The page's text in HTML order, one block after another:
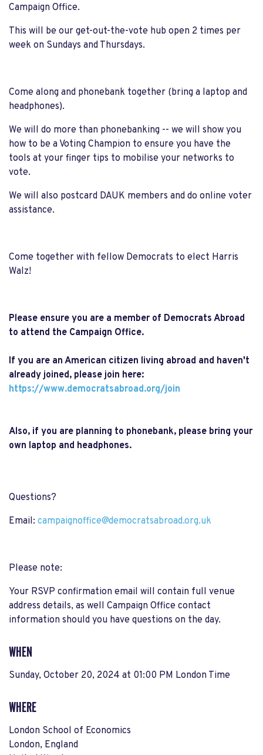
Campaign Office.
This will be our get-out-the-vote hub open 2 times per
week on Sundays and Thursdays.
Come along and phonebank together (bring a laptop and
headphones).
We will do more than phonebanking -- we will show you
how to be a Voting Champion to ensure you have the
tools at your finger tips to mobilise your networks to
vote.
We will also postcard DAUK members and do online voter
assistance.
Come together with fellow Democrats to elect Harris
Walz!
Please ensure you are a member of Democrats Abroad
to attend the Campaign Office.
If you are an American citizen living abroad and haven't
already joined, please join here:
https://www.democratsabroad.org/join
Also, if you are planning to phonebank, please bring your
own laptop and headphones.
Questions?
Email: campaignoffice@democratsabroad.org.uk
Please note:
Your RSVP confirmation email will contain full venue
address details, as well Campaign Office contact
information should you have questions on the day.
WHEN
Sunday, October 20, 2024 at 01:00 PM London Time
WHERE
London School of Economics
London, England